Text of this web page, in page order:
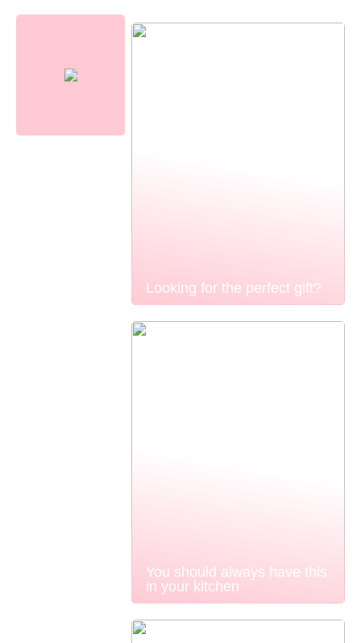
Looking for the perfect gift?
You should always have this
in your kitchen